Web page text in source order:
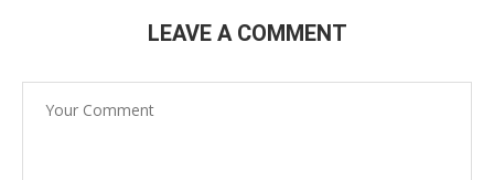
LEAVE A COMMENT